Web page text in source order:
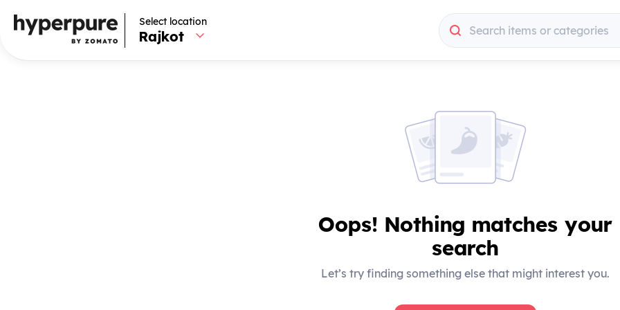
Select location
Rajkot Search items or categories
Select location
Rajkot Search items or categories
Oops! Nothing matches your
search
Let’s try finding something else that might interest you.